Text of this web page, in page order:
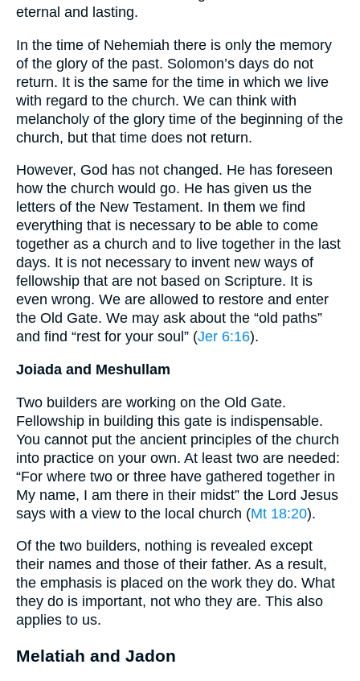
eternal and lasting.
In the time of Nehemiah there is only the memory
of the glory of the past. Solomon’s days do not
return. It is the same for the time in which we live
with regard to the church. We can think with
melancholy of the glory time of the beginning of the
church, but that time does not return.
However, God has not changed. He has foreseen
how the church would go. He has given us the
letters of the New Testament. In them we find
everything that is necessary to be able to come
together as a church and to live together in the last
days. It is not necessary to invent new ways of
fellowship that are not based on Scripture. It is
even wrong. We are allowed to restore and enter
the Old Gate. We may ask about the “old paths”
and find “rest for your soul” (Jer 6:16).
Joiada and Meshullam
Two builders are working on the Old Gate.
Fellowship in building this gate is indispensable.
You cannot put the ancient principles of the church
into practice on your own. At least two are needed:
“For where two or three have gathered together in
My name, I am there in their midst” the Lord Jesus
says with a view to the local church (Mt 18:20).
Of the two builders, nothing is revealed except
their names and those of their father. As a result,
the emphasis is placed on the work they do. What
they do is important, not who they are. This also
applies to us.
Melatiah and Jadon